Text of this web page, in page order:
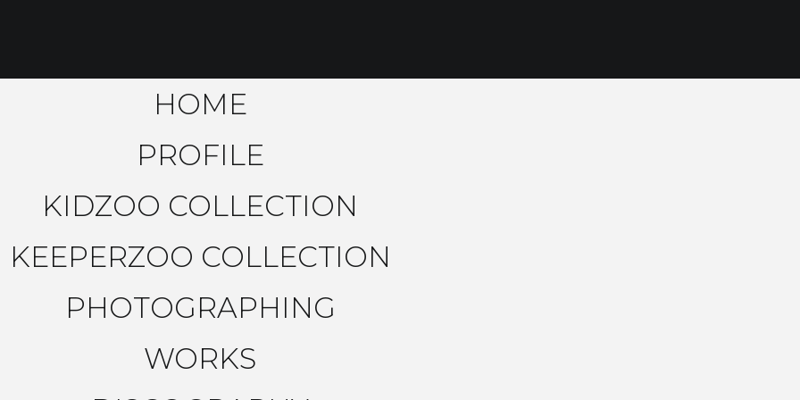
HOME
PROFILE
KIDZOO COLLECTION
KEEPERZOO COLLECTION
PHOTOGRAPHING
WORKS